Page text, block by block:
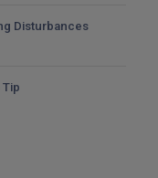
Disturbances